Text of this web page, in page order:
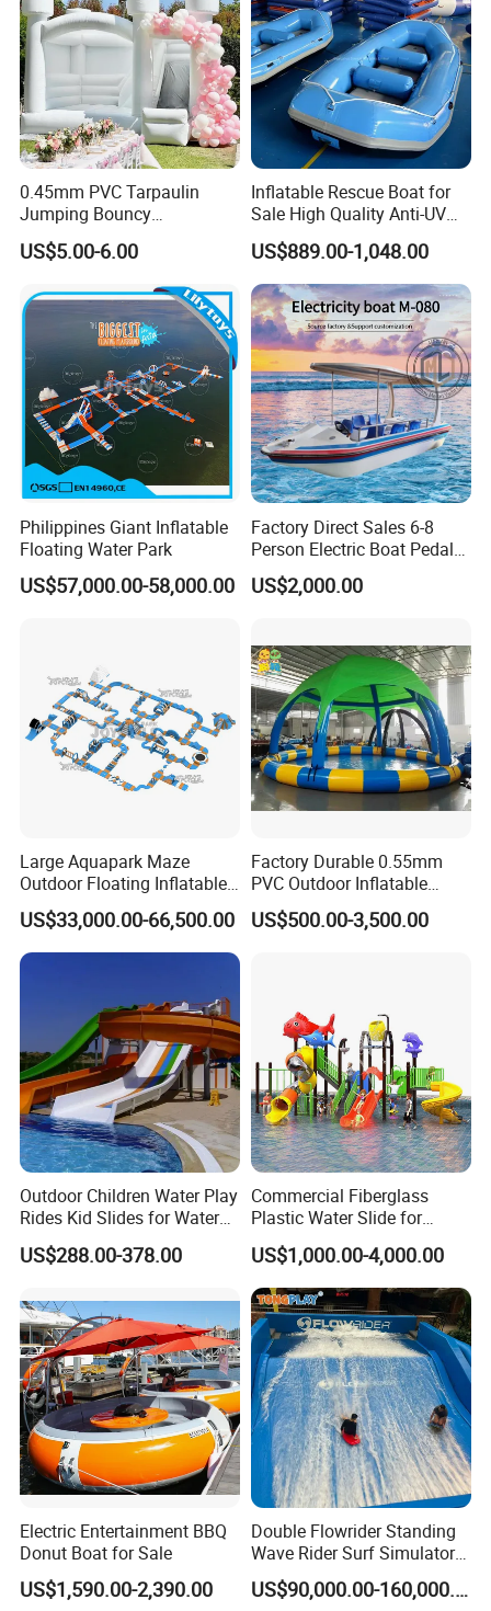
0.45mm PVC Tarpaulin
Jumping Bouncy
Customized Outdoor White
Inflatable Wedding Bouncer
US$5.00-6.00
Inflatable Rescue Boat for
Sale High Quality Anti-UV
Rafting Boat
US$889.00-1,048.00
Philippines Giant Inflatable
Floating Water Park
US$57,000.00-58,000.00
Factory Direct Sales 6-8
Person Electric Boat Pedal
Boat Quality Assurance
Water Boat
US$2,000.00
Large Aquapark Maze
Outdoor Floating Inflatable
Amusement Water Park for
Sale
US$33,000.00-66,500.00
Factory Durable 0.55mm
PVC Outdoor Inflatable
Bouncer Slides for Water
Park
US$500.00-3,500.00
Outdoor Children Water Play
Rides Kid Slides for Water
Park
US$288.00-378.00
Commercial Fiberglass
Plastic Water Slide for
Children Professional Water
Pool Park Equipment
Playground Tube Slide
US$1,000.00-4,000.00
Electric Entertainment BBQ
Donut Boat for Sale
US$1,590.00-2,390.00
Double Flowrider Standing
Wave Rider Surf Simulator
for Commercial Water Parks
US$90,000.00-160,000.00